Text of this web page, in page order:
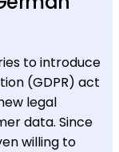
to introduce
(GDPR) act
legal
data. Since
willing to